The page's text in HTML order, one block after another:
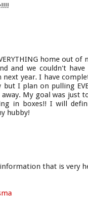
home out of
and we couldn't have
year. I have
I plan on pulling
My goal was just
in boxes!! I will
hubby!
that is very